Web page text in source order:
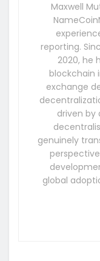
Maxwell
reporting.
2020, he
blockchain
exchange
driven
genuinely
global